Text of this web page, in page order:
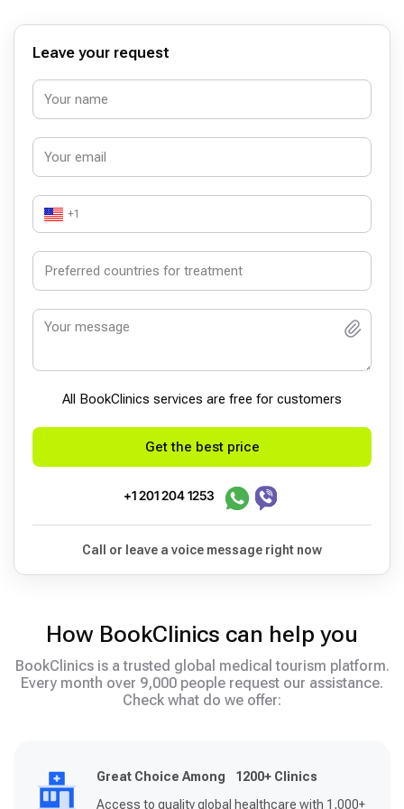
Leave your request
+1
All BookСlinics services are free for customers
Get the best price
+1 201 204 1253
Call or leave a voice message right now
How BookClinics can help you
BookClinics is a trusted global medical tourism platform.
Every month over 9,000 people request our assistance.
Check what do we offer:
Great Choice Among 1200+ Clinics
Access to quality global healthcare with 1,000+